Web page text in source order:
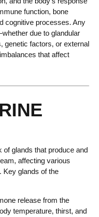
function, bone
cognitive processes. Any
due to glandular
genetic factors, or external
that affect
glands that produce and
affecting various
Key glands of the
release from the
temperature, thirst, and